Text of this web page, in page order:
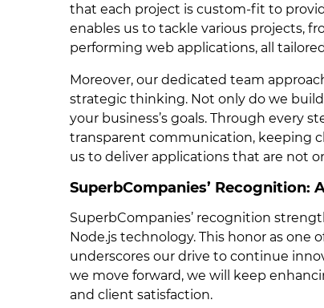
that each project is custom-fit to
enables us to tackle various projects,
performing web applications, all
Moreover, our dedicated team
strategic thinking. Not only do we
your business’s goals. Through every
transparent communication, keeping
us to deliver applications that are not
SuperbCompanies’ Recognition:
SuperbCompanies’ recognition
Node.js technology. This honor as one
underscores our drive to continue
we move forward, we will keep
and client satisfaction.